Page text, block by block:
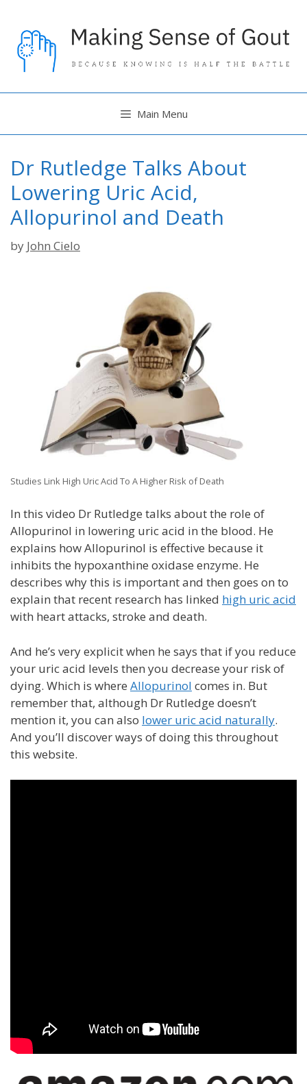
content
Main Menu
Dr Rutledge Talks About
Lowering Uric Acid,
Allopurinol and Death
by John Cielo
Studies Link High Uric Acid To A Higher Risk of Death
In this video Dr Rutledge talks about the role of
Allopurinol in lowering uric acid in the blood. He
explains how Allopurinol is effective because it
inhibits the hypoxanthine oxidase enzyme. He
describes why this is important and then goes on to
explain that recent research has linked high uric acid
with heart attacks, stroke and death.
And he’s very explicit when he says that if you reduce
your uric acid levels then you decrease your risk of
dying. Which is where Allopurinol comes in. But
remember that, although Dr Rutledge doesn’t
mention it, you can also lower uric acid naturally.
And you’ll discover ways of doing this throughout
this website.